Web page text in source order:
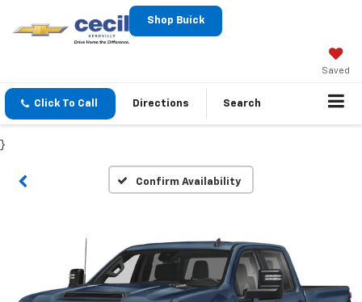
Shop Buick
Saved
Click To Call Directions Search
}
Confirm Availability